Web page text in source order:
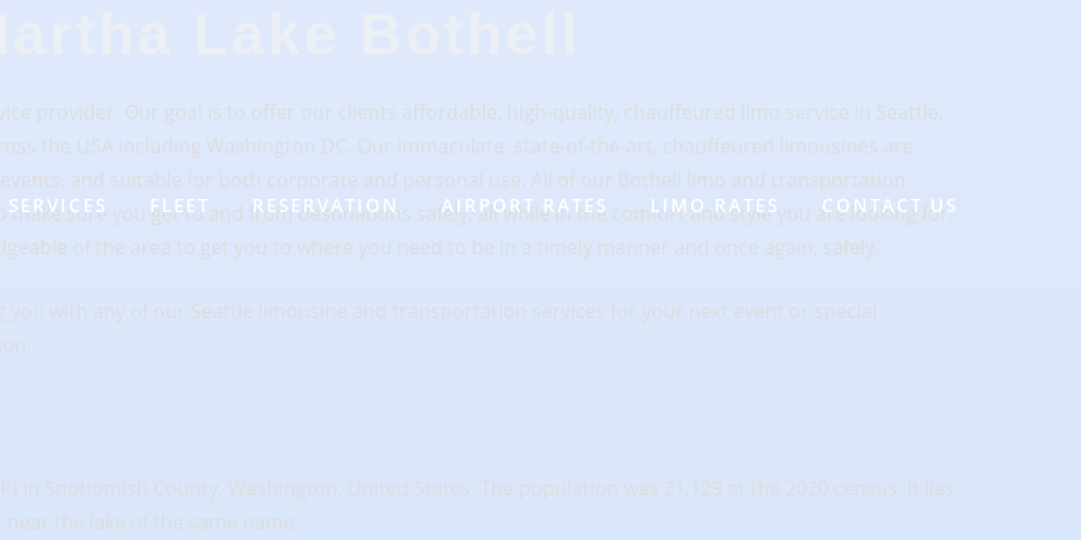
SERVICES FLEET RESERVATION AIRPORT RATES LIMO RATES CONTACT US
Lake Bothell
provider. Our goal is to offer our clients affordable, high-quality, chauffeured limo service in Seattle,
the USA including Washington DC. Our immaculate, state-of-the-art, chauffeured limousines are
and suitable for both corporate and personal use. All of our Bothell limo and transportation
sure you get to and from destinations safely, all while in the comfort and style you are looking for.
of the area to get you to where you need to be in a timely manner and once again, safely.
with any of our Seattle limousine and transportation services for your next event or special
in Snohomish County, Washington, United States. The population was 21,129 at the 2020 census. It lies
the lake of the same name.